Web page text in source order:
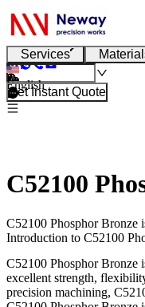
Services
English
Get Instant Quote
C52100
C52100 Phosphor Bronze
Introduction to C52100
C52100 Phosphor Bronze
excellent strength,
precision machining,